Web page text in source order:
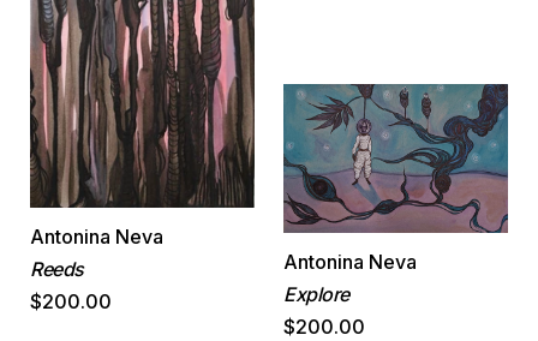
Antonina Neva
Reeds
$200.00
Antonina Neva
Explore
$200.00